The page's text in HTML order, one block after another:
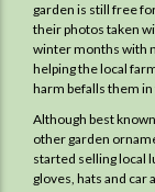
garden is still free
their photos taken
winter months with
helping the local
harm befalls them in
Although best
other garden
started selling local
gloves, hats and